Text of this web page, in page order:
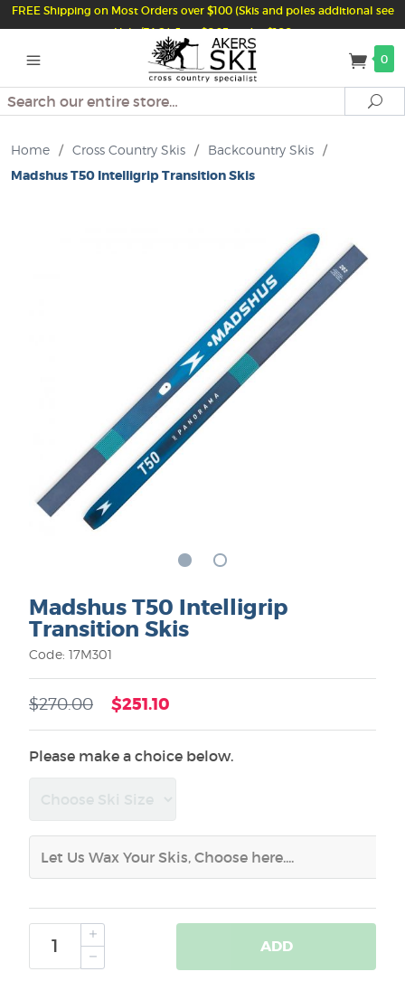
FREE Shipping on Most Orders over $100 (Skis and poles additional see
Help/FAQ) Just $6.95 under $100
0
Search
Home / Cross Country Skis / Backcountry Skis /
Madshus T50 Intelligrip Transition Skis
Madshus T50 Intelligrip
Transition Skis
Code: 17M301
$270.00 $251.10
Please make a choice below.
ADD